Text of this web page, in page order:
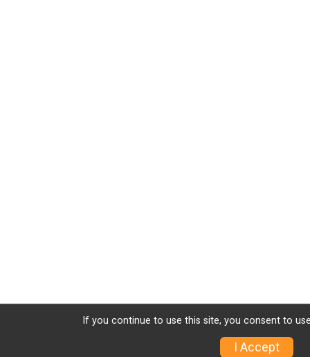
If you continue to use this site, you consent to
I Accept